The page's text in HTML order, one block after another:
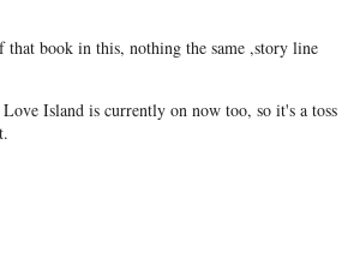
book in this, nothing the same ,story line
Island is currently on now too, so it's a toss